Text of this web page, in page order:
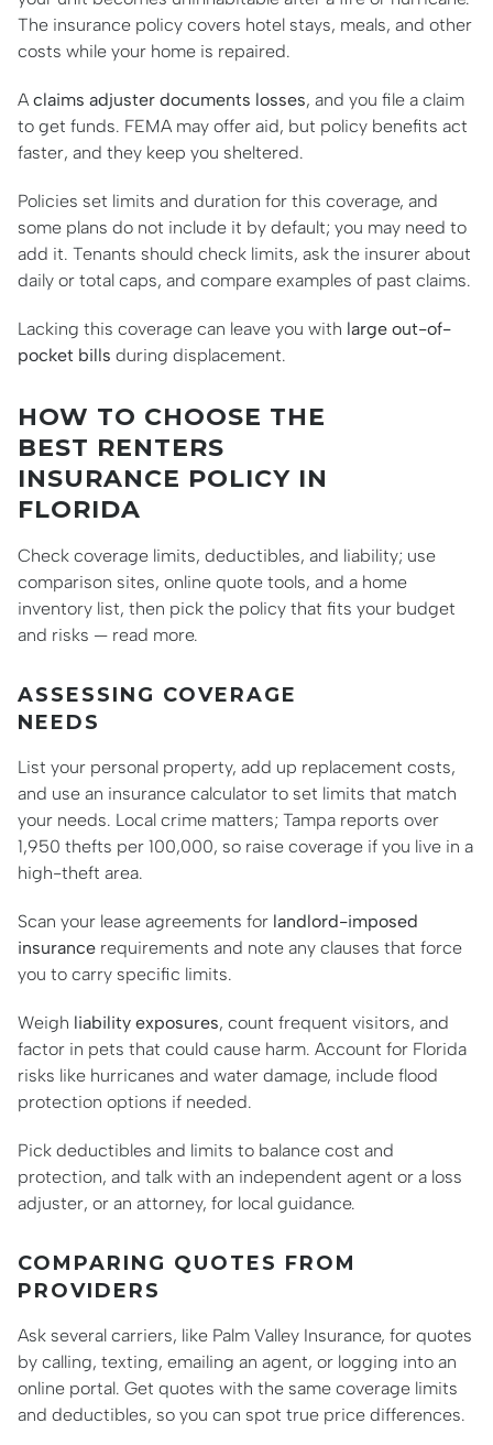
The insurance policy covers hotel stays, meals, and other
costs while your home is repaired.
Aclaims adjuster documents losses, and you file a claim
to get funds. FEMA may offer aid, but policy benefits act
faster, and they keep you sheltered.
Policies set limits and duration for this coverage, and
some plans do not include it by default; you may need to
add it. Tenants should check limits, ask the insurer about
daily or total caps, and compare examples of past claims.
Lacking this coverage can leave you with large out-of-
pocket bills during displacement.
HOW TO CHOOSE THE
BEST RENTERS
INSURANCE POLICY IN
FLORIDA
Check coverage limits, deductibles, and liability; use
comparison sites, online quote tools, and a home
inventory list, then pick the policy that fits your budget
and risks — read more.
ASSESSING COVERAGE
NEEDS
List your personal property, add up replacement costs,
and use an insurance calculator to set limits that match
your needs. Local crime matters; Tampa reports over
1,950 thefts per 100,000, so raise coverage if you live in a
high-theft area.
Scan your lease agreements for landlord-imposed
insurance requirements and note any clauses that force
you to carry specific limits.
Weigh liability exposures, count frequent visitors, and
factor in pets that could cause harm. Account for Florida
risks like hurricanes and water damage, include flood
protection options if needed.
Pick deductibles and limits to balance cost and
protection, and talk with an independent agent or a loss
adjuster, or an attorney, for local guidance.
COMPARING QUOTES FROM
PROVIDERS
Ask several carriers, like Palm Valley Insurance, for quotes
by calling, texting, emailing an agent, or logging into an
online portal. Get quotes with the same coverage limits
and deductibles, so you can spot true price differences.